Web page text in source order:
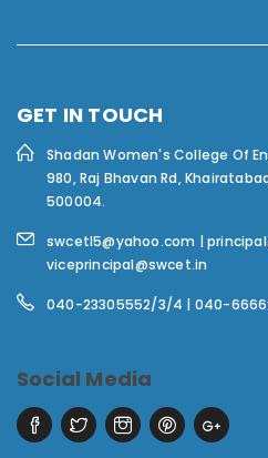
GET IN TOUCH
Shadan Women's College Of
980, Raj Bhavan Rd,
500004.
swcetl5@yahoo.com |
viceprincipal@swcet.in
040-23305552/3/4 | 040-
Social Media